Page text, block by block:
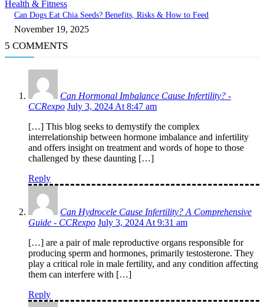
Health & Fitness
Can Dogs Eat Chia Seeds? Benefits, Risks & How to Feed
November 19, 2025
5 COMMENTS
Can Hormonal Imbalance Cause Infertility? -
CCRexpo July 3, 2024 At 8:47 am
[…] This blog seeks to demystify the complex
interrelationship between hormone imbalance and infertility
and offers insight on treatment and words of hope to those
challenged by these daunting […]
Reply
Can Hydrocele Cause Infertility? A Comprehensive
Guide - CCRexpo July 3, 2024 At 9:31 am
[…] are a pair of male reproductive organs responsible for
producing sperm and hormones, primarily testosterone. They
play a critical role in male fertility, and any condition affecting
them can interfere with […]
Reply